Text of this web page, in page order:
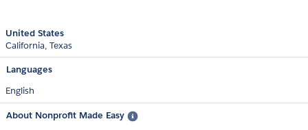
United States
California Texas
Languages
English
About Nonprofit Made Easy